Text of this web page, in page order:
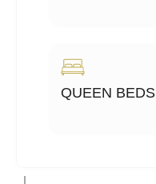
QUEEN BEDS